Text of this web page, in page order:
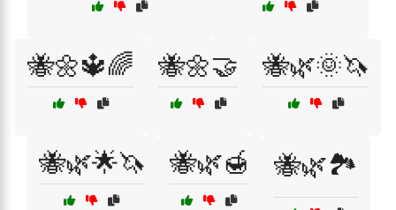
🐝🌼🔱🌈 🐝🌼🤝 🐝🌿🌞🦄
🐝🌿🌟🦄 🐝🌿🍯 🐝🌿🏞️